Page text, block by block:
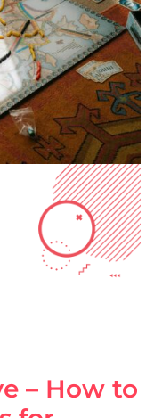
– How to